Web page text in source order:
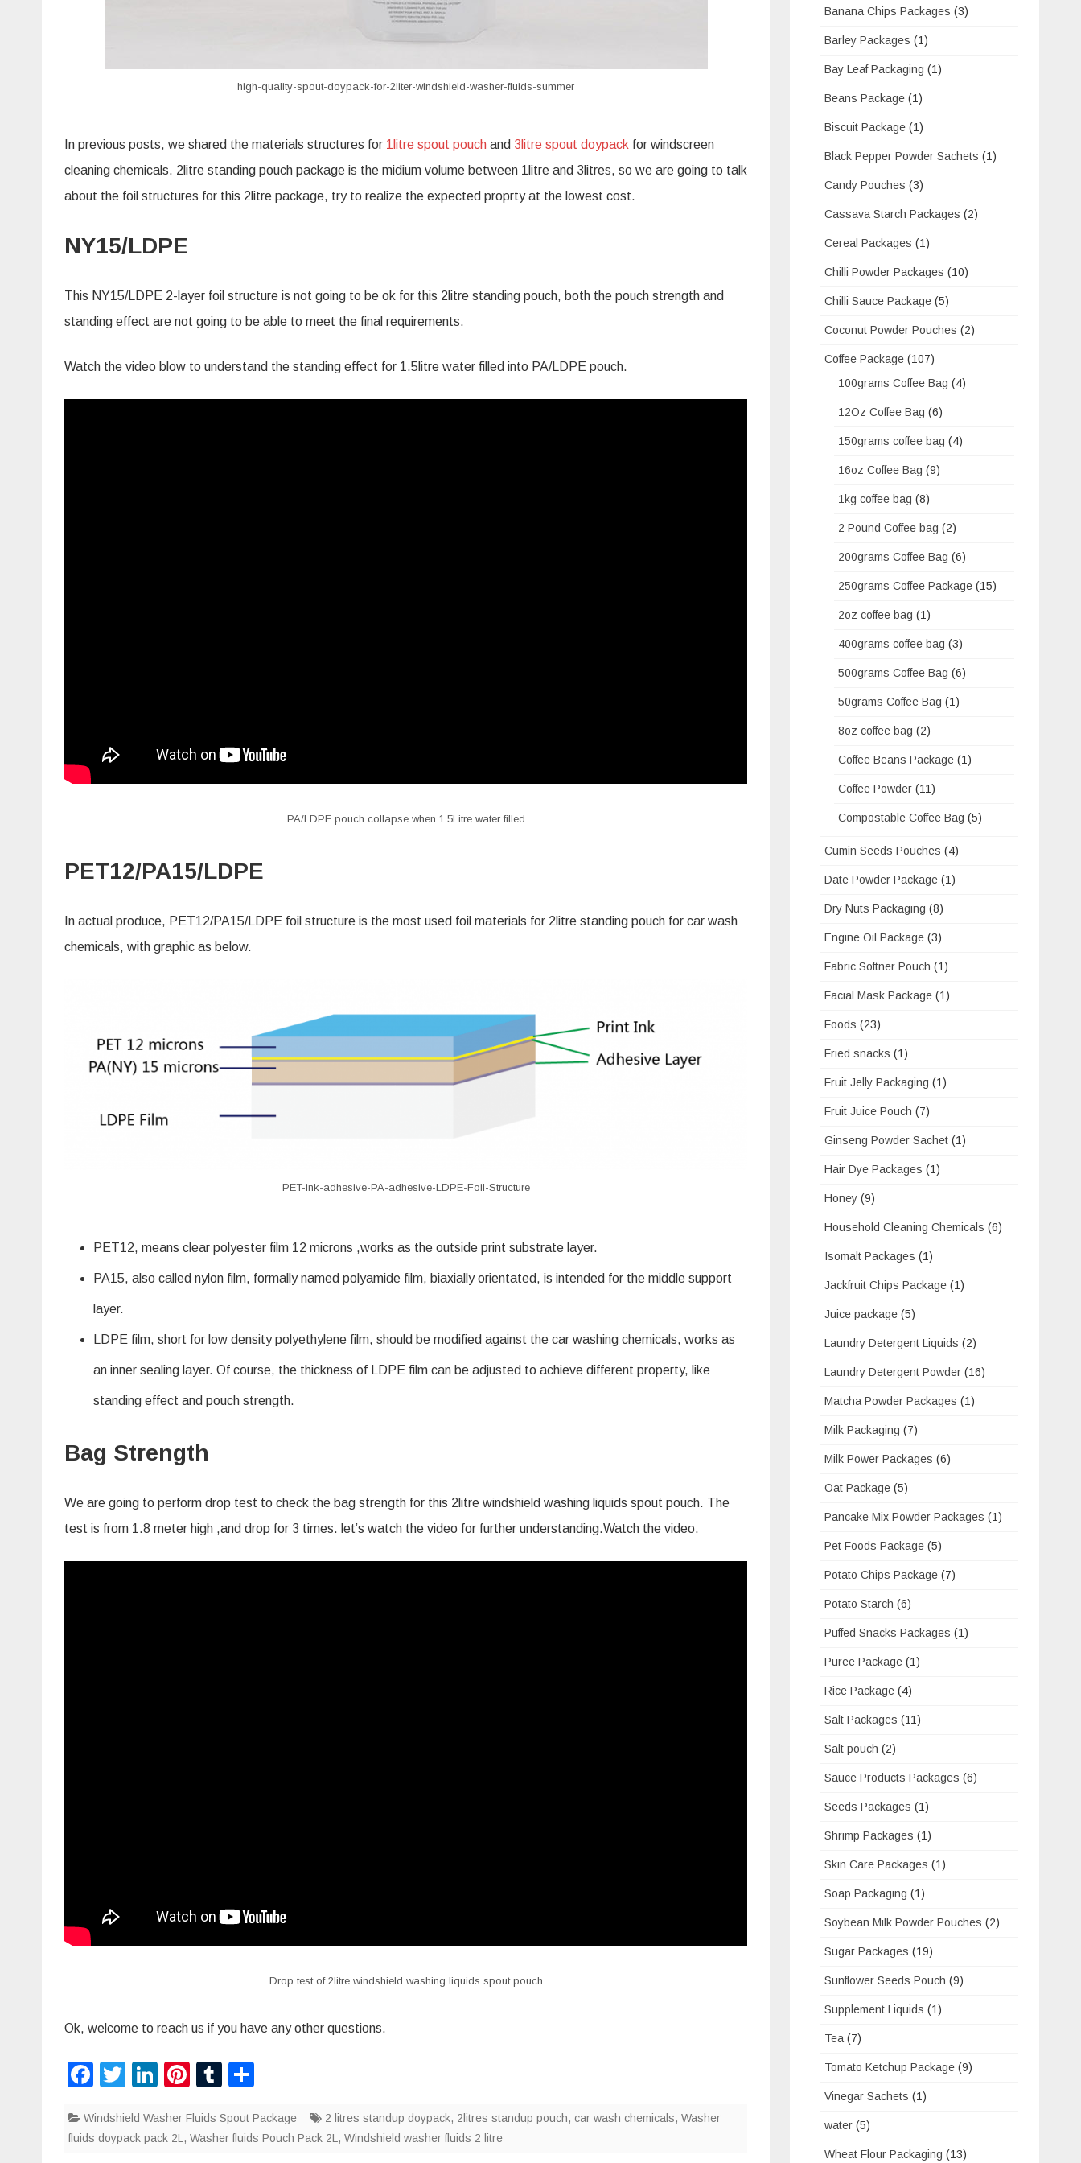
high-quality-spout-doypack-for-2liter-windshield-washer-fluids-summer
In previous posts, we shared the materials structures for 1litre spout pouch and 3litre spout doypack for windscreen
cleaning chemicals. 2litre standing pouch package is the midium volume between 1litre and 3litres, so we are going to talk
about the foil structures for this 2litre package, try to realize the expected proprty at the lowest cost.
NY15/LDPE
This NY15/LDPE 2-layer foil structure is not going to be ok for this 2litre standing pouch, both the pouch strength and
standing effect are not going to be able to meet the final requirements.
Watch the video blow to understand the standing effect for 1.5litre water filled into PA/LDPE pouch.
PA/LDPE pouch collapse when 1.5Litre water filled
PET12/PA15/LDPE
In actual produce, PET12/PA15/LDPE foil structure is the most used foil materials for 2litre standing pouch for car wash
chemicals, with graphic as below.
PET-ink-adhesive-PA-adhesive-LDPE-Foil-Structure
PET12, means clear polyester film 12 microns ,works as the outside print substrate layer.
PA15, also called nylon film, formally named polyamide film, biaxially orientated, is intended for the middle support
layer.
LDPE film, short for low density polyethylene film, should be modified against the car washing chemicals, works as
an inner sealing layer. Of course, the thickness of LDPE film can be adjusted to achieve different property, like
standing effect and pouch strength.
Bag Strength
We are going to perform drop test to check the bag strength for this 2litre windshield washing liquids spout pouch. The
test is from 1.8 meter high ,and drop for 3 times. let’s watch the video for further understanding.Watch the video.
Drop test of 2litre windshield washing liquids spout pouch
Ok, welcome to reach us if you have any other questions.
F
c
e
T
tt
er
Li
k
e
Pi
er
e
T
m
bl
ar
e
Windshield Washer Fluids Spout Package 2 litres standup doypack, 2litres standup pouch, car wash chemicals, Washer
fluids doypack pack 2L, Washer fluids Pouch Pack 2L, Windshield washer fluids 2 litre
Banana Chips Packages (3)
Barley Packages (1)
Bay Leaf Packaging (1)
Beans Package (1)
Biscuit Package (1)
Black Pepper Powder Sachets (1)
Candy Pouches (3)
Cassava Starch Packages (2)
Cereal Packages (1)
Chilli Powder Packages (10)
Chilli Sauce Package (5)
Coconut Powder Pouches (2)
Coffee Package (107)
100grams Coffee Bag (4)
12Oz Coffee Bag (6)
150grams coffee bag (4)
16oz Coffee Bag (9)
1kg coffee bag (8)
2 Pound Coffee bag (2)
200grams Coffee Bag (6)
250grams Coffee Package (15)
2oz coffee bag (1)
400grams coffee bag (3)
500grams Coffee Bag (6)
50grams Coffee Bag (1)
8oz coffee bag (2)
Coffee Beans Package (1)
Coffee Powder (11)
Compostable Coffee Bag (5)
Cumin Seeds Pouches (4)
Date Powder Package (1)
Dry Nuts Packaging (8)
Engine Oil Package (3)
Fabric Softner Pouch (1)
Facial Mask Package (1)
Foods (23)
Fried snacks (1)
Fruit Jelly Packaging (1)
Fruit Juice Pouch (7)
Ginseng Powder Sachet (1)
Hair Dye Packages (1)
Honey (9)
Household Cleaning Chemicals (6)
Isomalt Packages (1)
Jackfruit Chips Package (1)
Juice package (5)
Laundry Detergent Liquids (2)
Laundry Detergent Powder (16)
Matcha Powder Packages (1)
Milk Packaging (7)
Milk Power Packages (6)
Oat Package (5)
Pancake Mix Powder Packages (1)
Pet Foods Package (5)
Potato Chips Package (7)
Potato Starch (6)
Puffed Snacks Packages (1)
Puree Package (1)
Rice Package (4)
Salt Packages (11)
Salt pouch (2)
Sauce Products Packages (6)
Seeds Packages (1)
Shrimp Packages (1)
Skin Care Packages (1)
Soap Packaging (1)
Soybean Milk Powder Pouches (2)
Sugar Packages (19)
Sunflower Seeds Pouch (9)
Supplement Liquids (1)
Tea (7)
Tomato Ketchup Package (9)
Vinegar Sachets (1)
water (5)
Wheat Flour Packaging (13)